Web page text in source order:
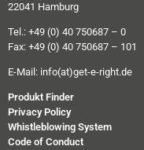
22041 Hamburg
Tel.: +49 (0) 40 750687 – 0
Fax: +49 (0) 40 750687 – 101
E-Mail: info(at)get-e-right.de
Produkt Finder
Privacy Policy
Whistleblowing System
Code of Conduct